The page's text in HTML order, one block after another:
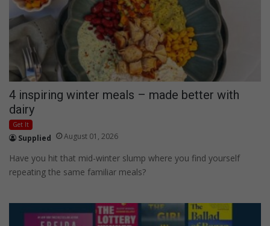
4 inspiring winter meals – made better with
dairy
Get It
Supplied August 01, 2026
Have you hit that mid-winter slump where you find yourself
repeating the same familiar meals?